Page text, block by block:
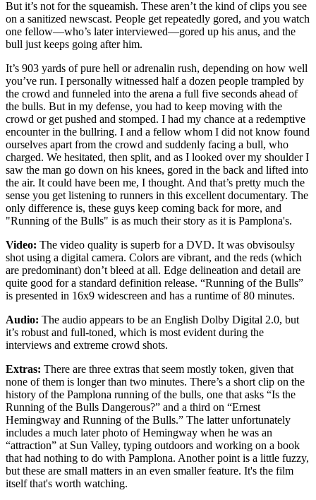
But it’s not for the squeamish. These aren’t the kind of clips you see
on a sanitized newscast. People get repeatedly gored, and you watch
one fellow—who’s later interviewed—gored up his anus, and the
bull just keeps going after him.
It’s 903 yards of pure hell or adrenalin rush, depending on how well
you’ve run. I personally witnessed half a dozen people trampled by
the crowd and funneled into the arena a full five seconds ahead of
the bulls. But in my defense, you had to keep moving with the
crowd or get pushed and stomped. I had my chance at a redemptive
encounter in the bullring. I and a fellow whom I did not know found
ourselves apart from the crowd and suddenly facing a bull, who
charged. We hesitated, then split, and as I looked over my shoulder I
saw the man go down on his knees, gored in the back and lifted into
the air. It could have been me, I thought. And that’s pretty much the
sense you get listening to runners in this excellent documentary. The
only difference is, these guys keep coming back for more, and
"Running of the Bulls" is as much their story as it is Pamplona's.
Video: The video quality is superb for a DVD. It was obvisoulsy
shot using a digital camera. Colors are vibrant, and the reds (which
are predominant) don’t bleed at all. Edge delineation and detail are
quite good for a standard definition release. “Running of the Bulls”
is presented in 16x9 widescreen and has a runtime of 80 minutes.
Audio: The audio appears to be an English Dolby Digital 2.0, but
it’s robust and full-toned, which is most evident during the
interviews and extreme crowd shots.
Extras: There are three extras that seem mostly token, given that
none of them is longer than two minutes. There’s a short clip on the
history of the Pamplona running of the bulls, one that asks “Is the
Running of the Bulls Dangerous?” and a third on “Ernest
Hemingway and Running of the Bulls.” The latter unfortunately
includes a much later photo of Hemingway when he was an
“attraction” at Sun Valley, typing outdoors and working on a book
that had nothing to do with Pamplona. Another point is a little fuzzy,
but these are small matters in an even smaller feature. It's the film
itself that's worth watching.